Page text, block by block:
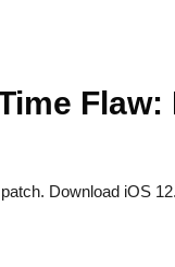
Flaw:
Download iOS